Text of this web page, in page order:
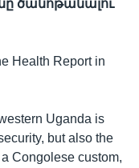
ծանոթանալու
Health Report in
Uganda is
but also the
Congolese custom,